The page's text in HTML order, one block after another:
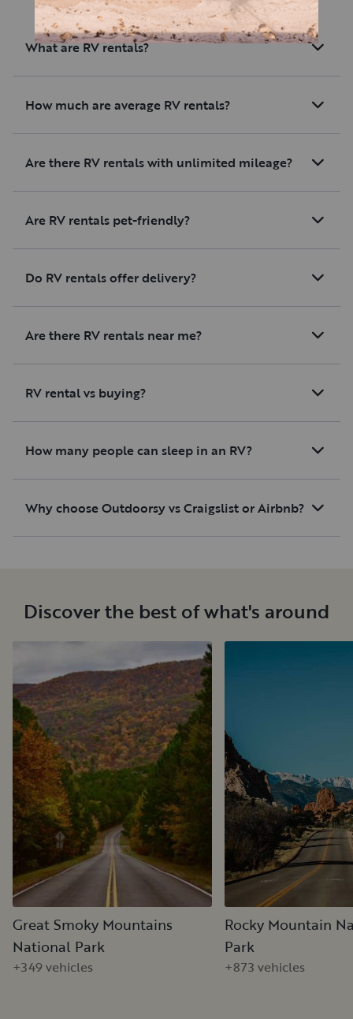
What are RV rentals?
How much are average RV rentals?
Are there RV rentals with unlimited mileage?
Are RV rentals pet-friendly?
Do RV rentals offer delivery?
Are there RV rentals near me?
RV rental vs buying?
How many people can sleep in an RV?
Why choose Outdoorsy vs Craigslist or Airbnb?
Discover the best of what's around
Great Smoky Mountains
National Park
+349 vehicles
Rocky Mountain
Park
+873 vehicles